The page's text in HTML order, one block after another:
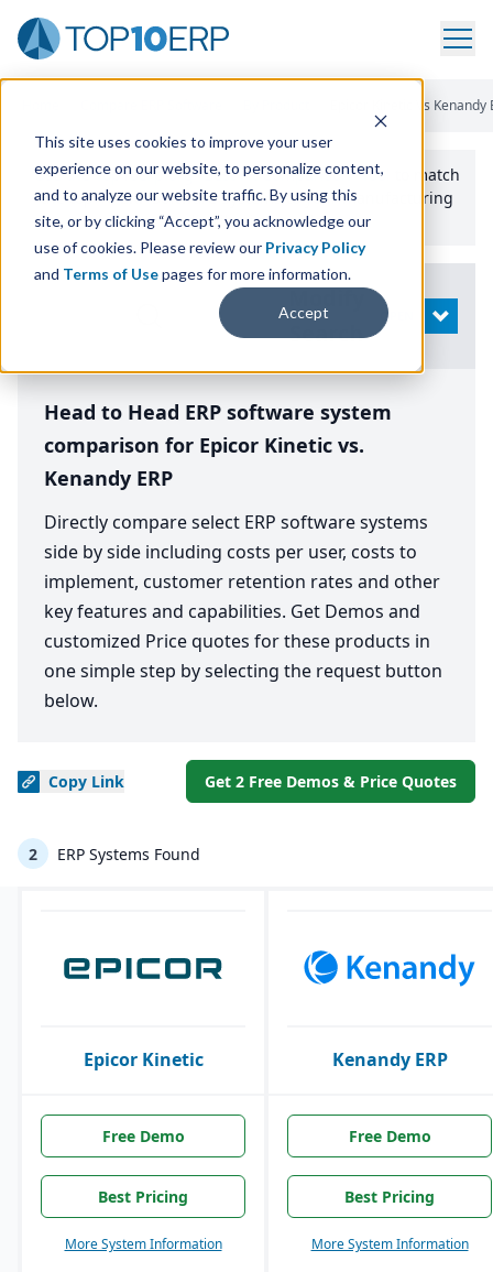
This site uses cookies to improve your user
experience on our website, to personalize content,
and to analyze our website traffic. By using this
site, or by clicking “Accept”, you acknowledge our
use of cookies. Please review our Privacy Policy
and Terms of Usepages for more information.
Accept
Epicor Kinetic Vs Kenandy
Use the Top10erp​.org“Best Fit Comparison” Tool
to match
the top10 ERPSoftware Systems to your manufacturing
or distribution needs.
Search
OPEN
Head to Head ERP software system
comparison for Epicor Kinetic vs.
Kenandy ERP
Directly compare select ERP software systems
side by side including costs per user, costs to
implement, customer retention rates and other
key features and capabilities. Get Demos and
customized Price quotes for these products in
one simple step by selecting the request button
below.
Copy Link Get 2 Free Demos & Price Quotes
2 ERP Systems Found
Epicor Kinetic Kenandy ERP
Free Demo
Best Pricing
More System Information
Free Demo
Best Pricing
More System Information